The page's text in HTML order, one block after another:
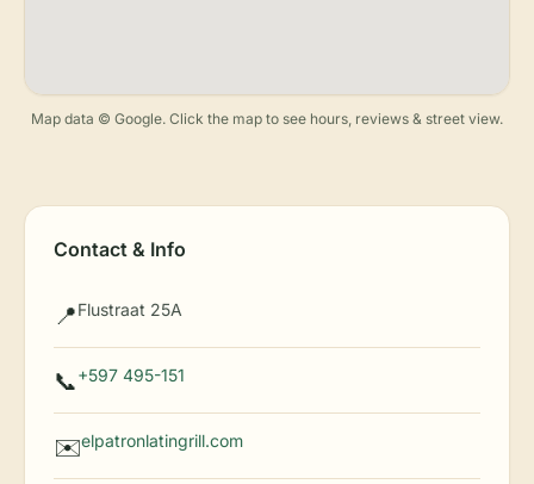
Map data © Google. Click the map to see hours, reviews & street view.
Contact & Info
📍Flustraat 25A
📞+597 495-151
✉️elpatronlatingrill.com